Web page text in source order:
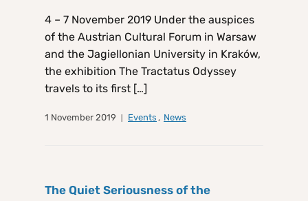
4 – 7 November 2019 Under the auspices
of the Austrian Cultural Forum in Warsaw
and the Jagiellonian University in Kraków,
the exhibition The Tractatus Odyssey
travels to its first […]
1 November 2019 Events , News
The Quiet Seriousness of the